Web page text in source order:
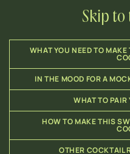
Skip to
WHAT YOU NEED TO
IN THE MOOD FOR A
WHAT TO PAIR
HOW TO MAKE THIS
OTHER COCKTAIL